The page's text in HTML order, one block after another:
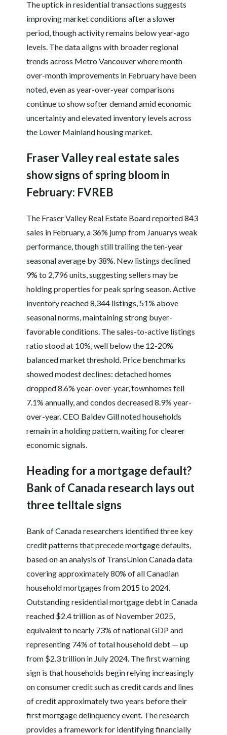
The uptick in residential transactions suggests
improving market conditions after a slower
period, though activity remains below year-ago
levels. The data aligns with broader regional
trends across Metro Vancouver where month-
over-month improvements in February have been
noted, even as year-over-year comparisons
continue to show softer demand amid economic
uncertainty and elevated inventory levels across
the Lower Mainland housing market.
Fraser Valley real estate sales
show signs of spring bloom in
February: FVREB
The Fraser Valley Real Estate Board reported 843
sales in February, a 36% jump from Januarys weak
performance, though still trailing the ten-year
seasonal average by 38%. New listings declined
9% to 2,796 units, suggesting sellers may be
holding properties for peak spring season. Active
inventory reached 8,344 listings, 51% above
seasonal norms, maintaining strong buyer-
favorable conditions. The sales-to-active listings
ratio stood at 10%, well below the 12-20%
balanced market threshold. Price benchmarks
showed modest declines: detached homes
dropped 8.6% year-over-year, townhomes fell
7.1% annually, and condos decreased 8.9% year-
over-year. CEO Baldev Gill noted households
remain in a holding pattern, waiting for clearer
economic signals.
Heading for a mortgage default?
Bank of Canada research lays out
three telltale signs
Bank of Canada researchers identified three key
credit patterns that precede mortgage defaults,
based on an analysis of TransUnion Canada data
covering approximately 80% of all Canadian
household mortgages from 2015 to 2024.
Outstanding residential mortgage debt in Canada
reached $2.4 trillion as of November 2025,
equivalent to nearly 73% of national GDP and
representing 74% of total household debt — up
from $2.3 trillion in July 2024. The first warning
sign is that households begin relying increasingly
on consumer credit such as credit cards and lines
of credit approximately two years before their
first mortgage delinquency event. The research
provides a framework for identifying financially